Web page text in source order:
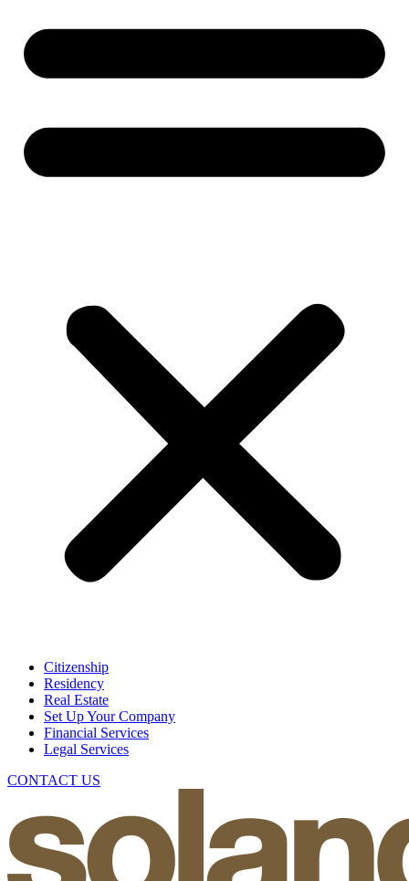
Citizenship
Residency
Real Estate
Set Up Your Company
Financial Services
Legal Services
CONTACT US